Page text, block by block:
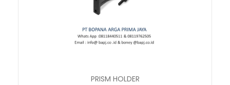
PRISM HOLDER